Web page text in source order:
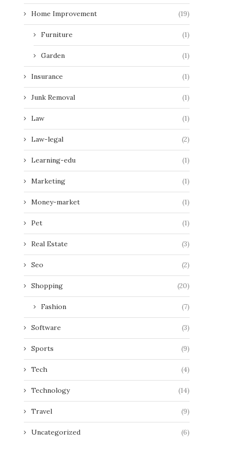
Home Improvement (19)
Furniture (1)
Garden (1)
Insurance (1)
Junk Removal (1)
Law (1)
Law-legal (2)
Learning-edu (1)
Marketing (1)
Money-market (1)
Pet (1)
Real Estate (3)
Seo (2)
Shopping (20)
Fashion (7)
Software (3)
Sports (9)
Tech (4)
Technology (14)
Travel (9)
Uncategorized (6)